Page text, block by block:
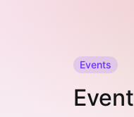
Events